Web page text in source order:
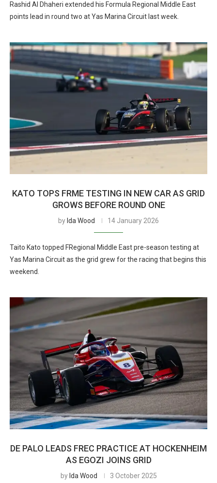
Rashid Al Dhaheri extended his Formula Regional Middle East
points lead in round two at Yas Marina Circuit last week.
KATO TOPS FRME TESTING IN NEW CAR AS GRID
GROWS BEFORE ROUND ONE
by Ida Wood 14 January 2026
Taito Kato topped FRegional Middle East pre-season testing at
Yas Marina Circuit as the grid grew for the racing that begins this
weekend.
DE PALO LEADS FREC PRACTICE AT HOCKENHEIM
AS EGOZI JOINS GRID
by Ida Wood 3 October 2025